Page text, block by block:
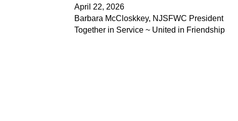
April 22, 2026
Barbara McCloskkey, NJSFWC President
Together in Service ~ United in Friendship